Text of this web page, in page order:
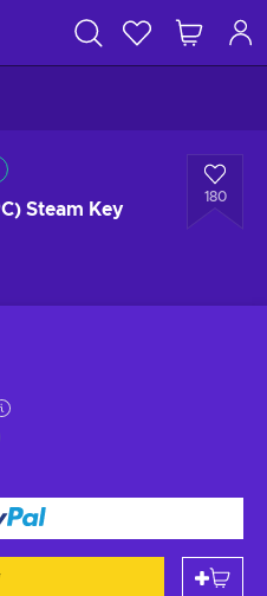
Steam Key
180